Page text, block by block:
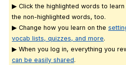
▶ Click the highlighted words to learn
the non-highlighted words, too.
▶ Change how you learn on the
vocab lists, quizzes, and more.
▶ When you log in, everything you
can be easily shared.